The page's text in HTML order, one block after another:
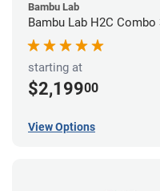
Bambu Lab
Bambu Lab H2C Combo
starting at
$2,19900
View Options